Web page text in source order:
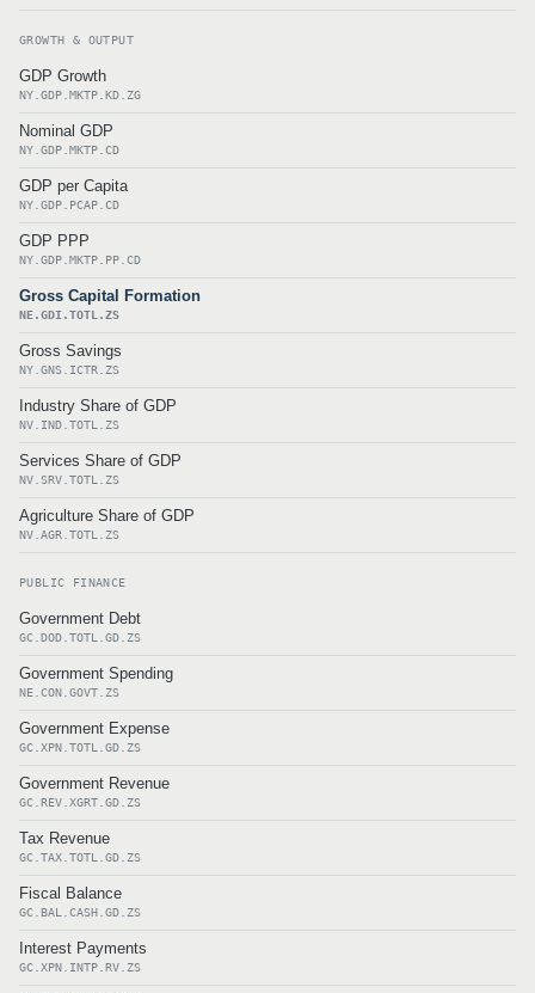
GROWTH & OUTPUT
GDP Growth
NY.GDP.MKTP.KD.ZG
Nominal GDP
NY.GDP.MKTP.CD
GDP per Capita
NY.GDP.PCAP.CD
GDP PPP
NY.GDP.MKTP.PP.CD
Gross Capital Formation
NE.GDI.TOTL.ZS
Gross Savings
NY.GNS.ICTR.ZS
Industry Share of GDP
NV.IND.TOTL.ZS
Services Share of GDP
NV.SRV.TOTL.ZS
Agriculture Share of GDP
NV.AGR.TOTL.ZS
PUBLIC FINANCE
Government Debt
GC.DOD.TOTL.GD.ZS
Government Spending
NE.CON.GOVT.ZS
Government Expense
GC.XPN.TOTL.GD.ZS
Government Revenue
GC.REV.XGRT.GD.ZS
Tax Revenue
GC.TAX.TOTL.GD.ZS
Fiscal Balance
GC.BAL.CASH.GD.ZS
Interest Payments
GC.XPN.INTP.RV.ZS